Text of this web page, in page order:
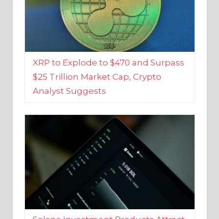
XRP to Explode to $470 and Surpass
$25 Trillion Market Cap, Crypto
Analyst Suggests
Solana Investment Products Attract
Over $135 Million From Investors